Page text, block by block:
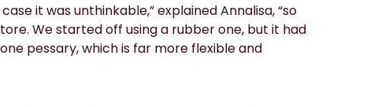
it was unthinkable,” explained Annalisa, “so
We started off using a rubber one, but it had
pessary, which is far more flexible and